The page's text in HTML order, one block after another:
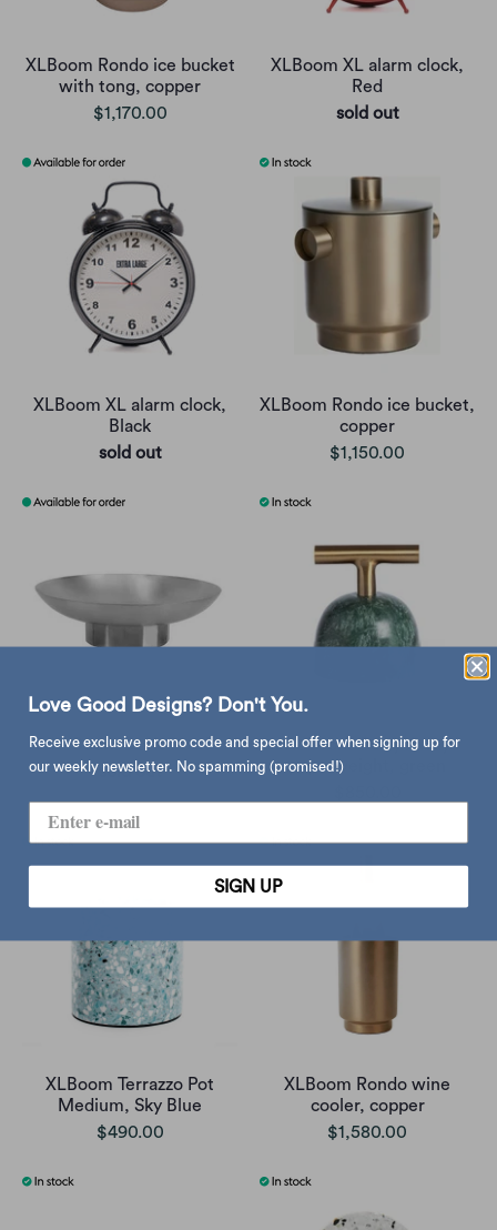
XLBoom Rondo ice bucket
with tong, copper
$1,170.00
XLBoom XL alarm clock,
Red
sold out
XLBoom XL alarm clock,
Black
sold out
XLBoom Rondo ice bucket,
copper
$1,150.00
XLBoom Doric bowl
sold out
XLBoom Carry Away
paperweight, green
XLBoom Terrazzo Pot
Medium, Sky Blue
$490.00
XLBoom Rondo wine
cooler, copper
$1,580.00
Love Good Designs? Don't You.
Receive exclusive promo code and special offer when signing up for
our weekly newsletter. No spamming (promised!)
SIGN UP